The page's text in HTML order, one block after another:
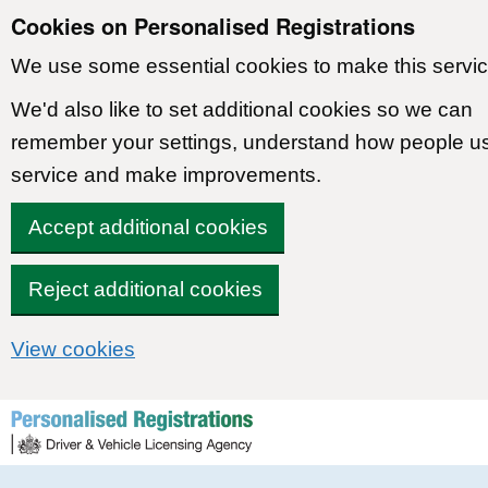
Cookies on Personalised Registrations
We use some essential cookies to make this
We'd also like to set additional cookies so we can
remember your settings, understand how people
service and make improvements.
Accept additional cookies
Reject additional cookies
View cookies
Skip to content